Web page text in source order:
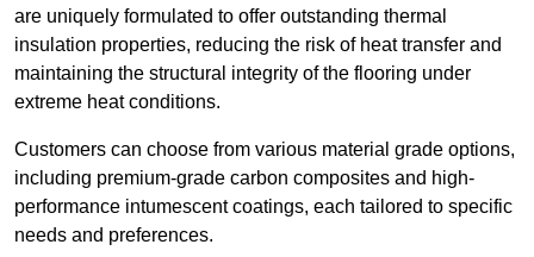
are uniquely formulated to offer outstanding thermal
insulation properties, reducing the risk of heat transfer and
maintaining the structural integrity of the flooring under
extreme heat conditions.
Customers can choose from various material grade options,
including premium-grade carbon composites and high-
performance intumescent coatings, each tailored to specific
needs and preferences.